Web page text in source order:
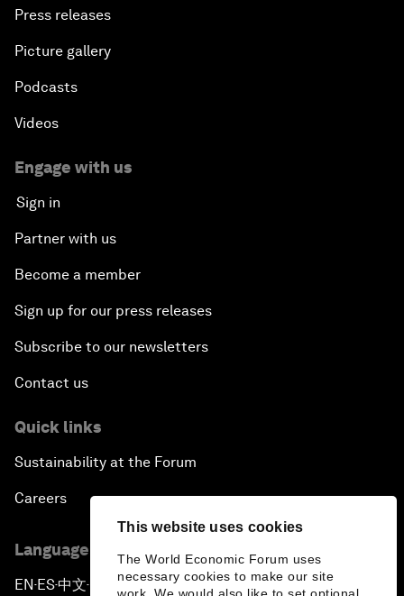
This website uses cookies
The World Economic Forum uses
necessary cookies to make our site
Press releases
Picture gallery
Podcasts
Videos
Engage with us
Sign in
Partner with us
Become a member
Sign up for our press releases
Subscribe to our newsletters
Contact us
Quick links
Sustainability at the Forum
Careers
Language editions
EN ▪ ES▪中文▪ 日本語